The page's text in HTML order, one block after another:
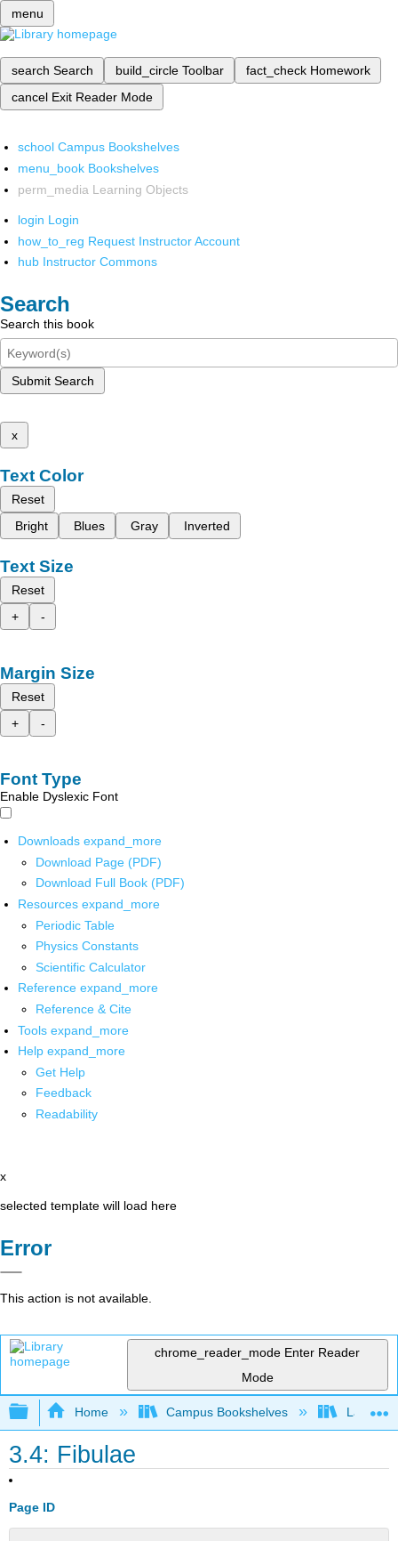
menu
search Search build_circle Toolbar fact_check Homework
cancel Exit Reader Mode
school Campus Bookshelves
menu_book Bookshelves
perm_media Learning Objects
login Login
how_to_reg Request Instructor Account
hub Instructor Commons
Search
Search this book
Submit Search
x
Text Color
Reset
Bright
Blues Gray Inverted
Text Size
Reset
+
-
Margin Size
Reset
+
-
Font Type
Enable Dyslexic Font
Downloads expand_more
Download Page (PDF)
Download Full Book (PDF)
Resources expand_more
Periodic Table
Physics Constants
Scientific Calculator
Reference expand_more
Reference & Cite
Tools expand_more
Help expand_more
Get Help
Feedback
Readability
x
selected template will load here
Error
This action is not available.
chrome_reader_mode Enter Reader
Mode
Expand/collapse global hierarchy
Home Campus Bookshelves Lake
3.4: Fibulae
Page ID